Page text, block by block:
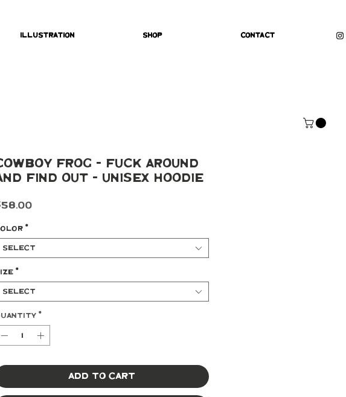
Illustration Shop Contact
Frog - Fuck Around
Find Out - Unisex Hoodie
Price
*
Select
*
Select
*
Add to Cart